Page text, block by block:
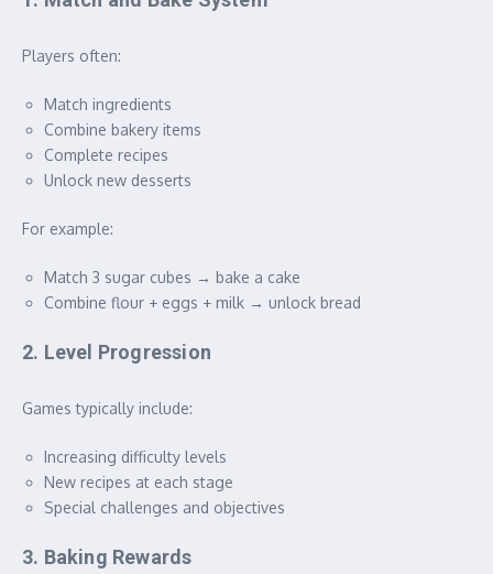
Players often:
Match ingredients
Combine bakery items
Complete recipes
Unlock new desserts
For example:
Match 3 sugar cubes → bake a cake
Combine flour + eggs + milk → unlock bread
2. Level Progression
Games typically include:
Increasing difficulty levels
New recipes at each stage
Special challenges and objectives
3. Baking Rewards